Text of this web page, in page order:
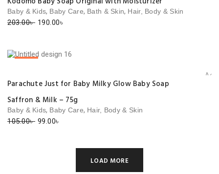
Baby & Kids, Baby Care, Bath & Skin, Hair, Body & Skin
203.00৳ Original
190.00৳
Parachute Just for Baby Milky Glow Baby Soap
Saffron & Milk – 75g
Baby & Kids, Baby Care, Hair, Body & Skin
105.00৳ Original
99.00৳
99.00৳ .
LOAD MORE